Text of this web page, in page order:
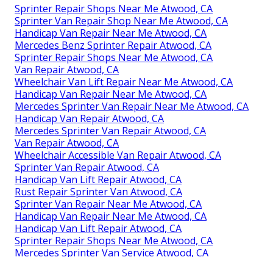
Sprinter Repair Shops Near Me Atwood, CA
Sprinter Van Repair Shop Near Me Atwood, CA
Handicap Van Repair Near Me Atwood, CA
Mercedes Benz Sprinter Repair Atwood, CA
Sprinter Repair Shops Near Me Atwood, CA
Van Repair Atwood, CA
Wheelchair Van Lift Repair Near Me Atwood, CA
Handicap Van Repair Near Me Atwood, CA
Mercedes Sprinter Van Repair Near Me Atwood, CA
Handicap Van Repair Atwood, CA
Mercedes Sprinter Van Repair Atwood, CA
Van Repair Atwood, CA
Wheelchair Accessible Van Repair Atwood, CA
Sprinter Van Repair Atwood, CA
Handicap Van Lift Repair Atwood, CA
Rust Repair Sprinter Van Atwood, CA
Sprinter Van Repair Near Me Atwood, CA
Handicap Van Repair Near Me Atwood, CA
Handicap Van Lift Repair Atwood, CA
Sprinter Repair Shops Near Me Atwood, CA
Mercedes Sprinter Van Service Atwood, CA